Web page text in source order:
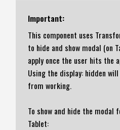
Important:
This component uses
to hide and show modal (on
apply once the user hits the
Using the display: hidden
from working.
To show and hide the modal
Tablet: